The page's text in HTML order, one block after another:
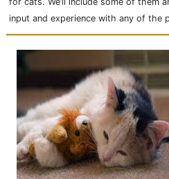
input and experience with any of the